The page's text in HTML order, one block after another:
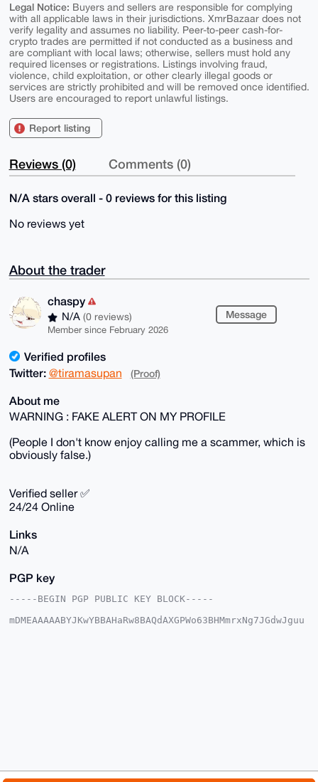
Legal Notice: Buyers and sellers are responsible for complying
with all applicable laws in their jurisdictions. XmrBazaar does not
verify legality and assumes no liability. Peer-to-peer cash-for-
crypto trades are permitted if not conducted as a business and
are compliant with local laws; otherwise, sellers must hold any
required licenses or registrations. Listings involving fraud,
violence, child exploitation, or other clearly illegal goods or
services are strictly prohibited and will be removed once identified.
Users are encouraged to report unlawful listings.
Report listing
Reviews (0) Comments (0)
N/A stars overall - 0 reviews for this listing
No reviews yet
About the trader
chaspy
N/A (0 reviews)
Member since February 2026
Message
Verified profiles
Twitter: @tiramasupan (Proof)
About me
WARNING : FAKE ALERT ON MY PROFILE
(People I don't know enjoy calling me a scammer, which is
obviously false.)
Verified seller ✅
24/24 Online
Links
N/A
PGP key
-----BEGIN PGP PUBLIC KEY BLOCK-----
mDMEAAAAABYJKwYBBAHaRw8BAQdAXGPWo63BHMmrxNg7JGdwJguu
VEbQW4dbAQDEIsofDJzuEHTguu4cBdoOXtbXStzKNC4fC2OZMJjB